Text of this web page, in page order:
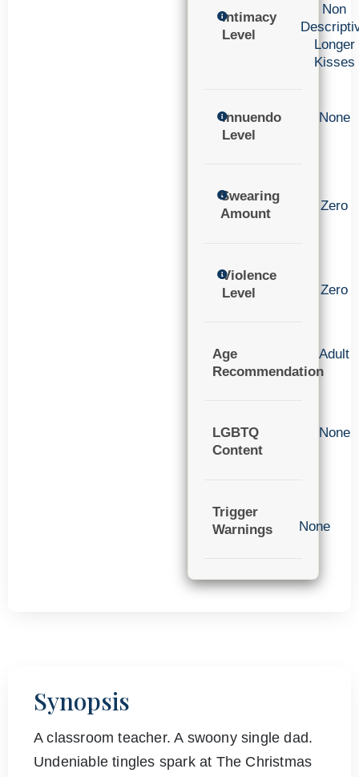
Intimacy
Level
Non
Longer
Kisses
Innuendo
Level
None
Swearing
Amount
Zero
Violence
Level
Zero
Age
Recommendation
Adult
LGBTQ
Content
None
Trigger
Warnings
None
Synopsis
A classroom teacher. A swoony single dad.
Undeniable tingles spark at The Christmas